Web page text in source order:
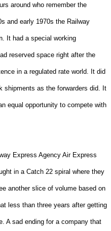
around who remember the
and early 1970s the Railway
It had a special working
reserved space right after the
in a regulated rate world. It did
shipments as the forwarders did. It
equal opportunity to compete with
Express Agency Air Express
in a Catch 22 spiral where they
another slice of volume based on
less than three years after getting
A sad ending for a company that